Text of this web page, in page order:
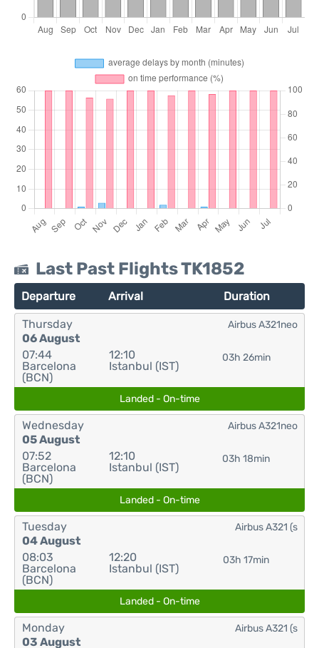
Last Past Flights TK1852
Departure Arrival Duration
Thursday
06 August
07:44
Barcelona
(BCN)
12:10
Istanbul (IST)
03h 26min
Airbus A321neo
Landed - On-time
Wednesday
05 August
07:52
Barcelona
(BCN)
12:10
Istanbul (IST)
03h 18min
Airbus A321neo
Landed - On-time
Tuesday
04 August
08:03
Barcelona
(BCN)
12:20
Istanbul (IST)
03h 17min
Airbus A321 (s
Landed - On-time
Monday
03 August
Airbus A321 (s